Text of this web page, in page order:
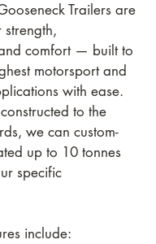
Trailers are
comfort — built to
motorsport and
with ease.
to the
we can custom-
up to 10 tonnes
specific
include: